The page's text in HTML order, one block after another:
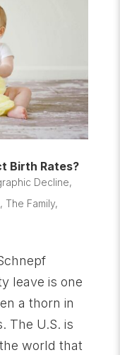
Birth Rates?
Decline,
, The Family,
leave is one
a thorn in
The U.S. is
world that